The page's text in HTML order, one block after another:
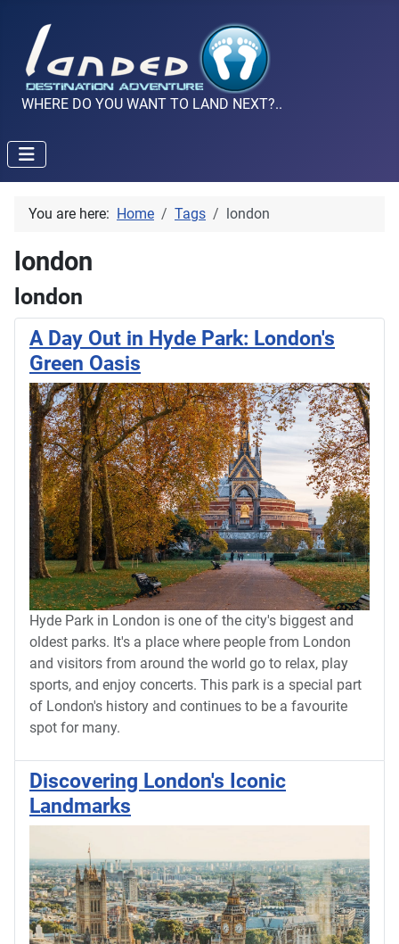
WHERE DO YOU WANT TO LAND NEXT?..
You are here: Home Tags london
london
london
A Day Out in Hyde Park: London's
Green Oasis
Hyde Park in London is one of the city's biggest and
oldest parks. It's a place where people from London
and visitors from around the world go to relax, play
sports, and enjoy concerts. This park is a special part
of London's history and continues to be a favourite
spot for many.
Discovering London's Iconic
Landmarks